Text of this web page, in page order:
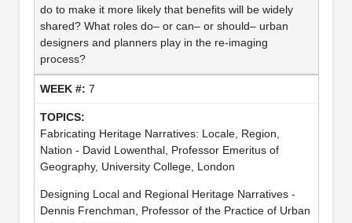
do to make it more likely that benefits will be widely
shared? What roles do– or can– or should– urban
designers and planners play in the re-imaging
process?
7
Fabricating Heritage Narratives: Locale, Region,
Nation - David Lowenthal, Professor Emeritus of
Geography, University College, London
Designing Local and Regional Heritage Narratives -
Dennis Frenchman, Professor of the Practice of Urban